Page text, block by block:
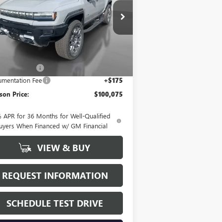
Offer
1GKT0RDC2SU112756Stock:25131
TT35526
Less
$107,920
Discount
Fee +$175
Price: $100,075
APR for 36 Months for Well-Qualified
When Financed w/ GM Financial
VIEW & BUY
REQUEST INFORMATION
SCHEDULE TEST DRIVE